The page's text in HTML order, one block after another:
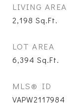
LIVING AREA
2,198 Sq.Ft.
LOT AREA
6,394 Sq.Ft.
MLS® ID
VAPW2117984